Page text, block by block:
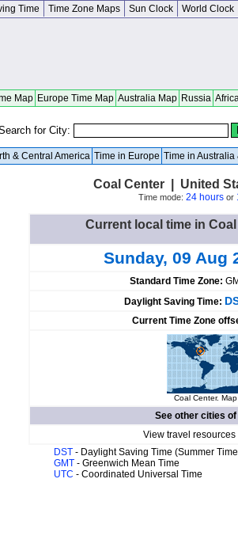
Time Time Zone Maps Sun Clock World Clock
Map Europe Time Map Australia Map Russia
for City:
& Central America Time in Europe Time in Australia
Coal Center | United
Time mode: 24 hoursor
Current local time in
Sunday, 09 Aug
Standard Time Zone:
Daylight Saving Time:
Current Time Zone
Coal Center.
See other cities of
View travel
DST - Daylight Saving Time (Summer
GMT - Greenwich Mean Time
UTC - Coordinated Universal Time